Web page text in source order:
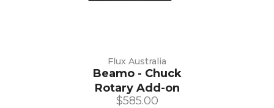
Flux Australia
Beamo - Chuck
Rotary Add-on
$585.00